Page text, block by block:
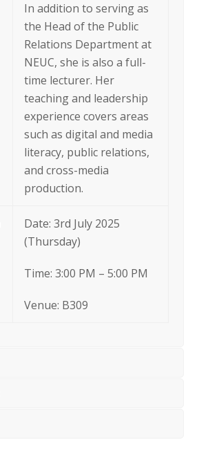
In addition to serving as
the Head of the Public
Relations Department at
NEUC, she is also a full-
time lecturer. Her
teaching and leadership
experience covers areas
such as digital and media
literacy, public relations,
and cross-media
production.
Date: 3rd July 2025
(Thursday)
Time: 3:00 PM – 5:00 PM
Venue: B309